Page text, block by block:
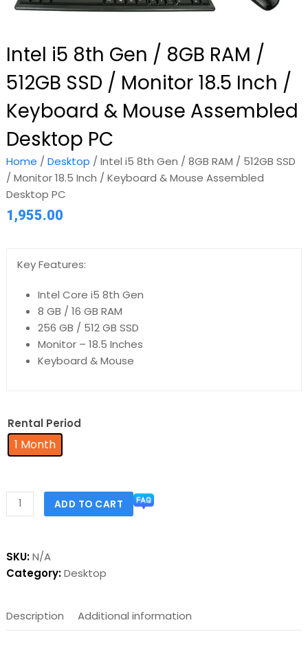
Intel i5 8th Gen / 8GB RAM /
512GB SSD / Monitor 18.5 Inch /
Keyboard & Mouse Assembled
Desktop PC
Home / Desktop / Intel i5 8th Gen / 8GB RAM / 512GB SSD
/ Monitor 18.5 Inch / Keyboard & Mouse Assembled
Desktop PC
1,955.00
Key Features:
Intel Core i5 8th Gen
8 GB / 16 GB RAM
256 GB / 512 GB SSD
Monitor – 18.5 Inches
Keyboard & Mouse
Rental Period
1 Month
ADD TO CART
SKU:N/A
Category:Desktop
Description Additional information